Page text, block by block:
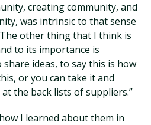
creating community, and
was intrinsic to that sense
other thing that I think is
to its importance is
ideas, to say this is how
or you can take it and
the back lists of suppliers.”
I learned about them in